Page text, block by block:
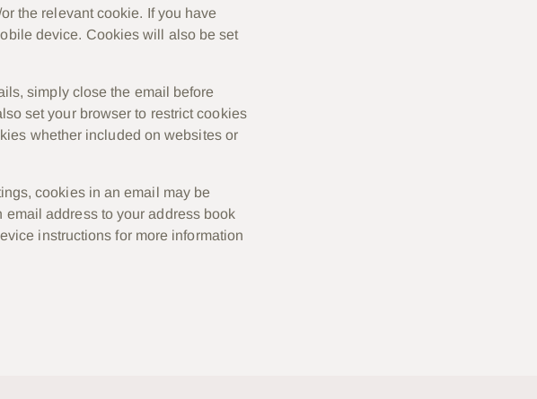
the relevant cookie. If you have
device. Cookies will also be set
simply close the email before
set your browser to restrict cookies
whether included on websites or
cookies in an email may be
address to your address book
instructions for more information